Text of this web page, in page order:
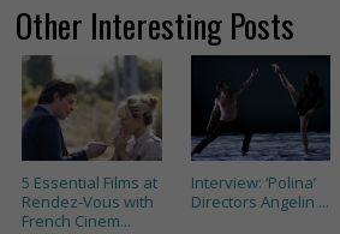
Other Interesting Posts
5 Essential Films at
Rendez-Vous with
French Cinem...
Interview: ‘Polina’
Directors Angelin ...